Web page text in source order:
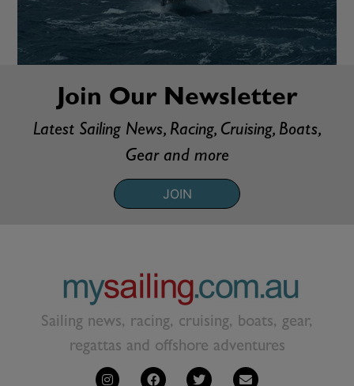
Join Our Newsletter
Latest Sailing News, Racing, Cruising, Boats,
Gear and more
JOIN
Sailing news, racing, cruising, boats, gear,
regattas and offshore adventures